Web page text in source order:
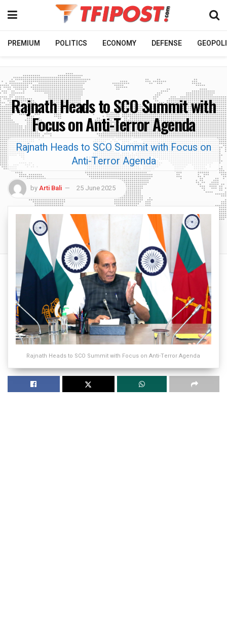
PREMIUM POLITICS ECONOMY DEFENSE
Rajnath Heads to SCO Summit with
Focus on Anti-Terror Agenda
Rajnath Heads to SCO Summit with Focus on
Anti-Terror Agenda
byArti Bali 25 June 2025
Rajnath Heads to SCO Summit with Focus on Anti-Terror Agenda